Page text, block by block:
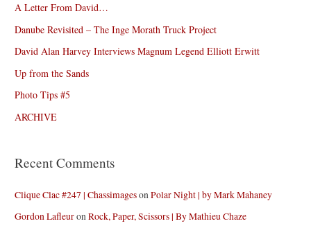
A Letter From David…
Danube Revisited – The Inge Morath Truck Project
David Alan Harvey Interviews Magnum Legend Elliott Erwitt
Up from the Sands
Photo Tips #5
ARCHIVE
Recent Comments
Clique Clac #247 | ChassimagesonPolar Night | by Mark Mahaney
Gordon LafleuronRock, Paper, Scissors | By Mathieu Chaze